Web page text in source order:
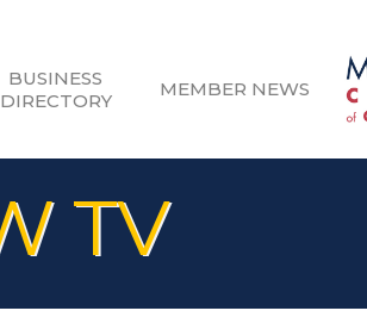
BUSINESS
DIRECTORY
MEMBER NEWS
TV